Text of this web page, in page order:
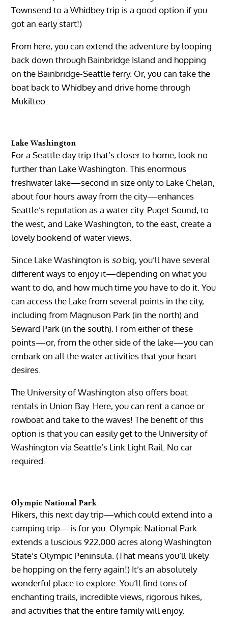
Townsend to a Whidbey trip is a good option if you
got an early start!)
From here, you can extend the adventure by looping
back down through Bainbridge Island and hopping
on the Bainbridge-Seattle ferry. Or, you can take the
boat back to Whidbey and drive home through
Mukilteo.
Lake Washington
For a Seattle day trip that’s closer to home, look no
further than Lake Washington. This enormous
freshwater lake—second in size only to Lake Chelan,
about four hours away from the city—enhances
Seattle’s reputation as a water city. Puget Sound, to
the west, and Lake Washington, to the east, create a
lovely bookend of water views.
Since Lake Washington is sobig, you’ll have several
different ways to enjoy it—depending on what you
want to do, and how much time you have to do it. You
can access the Lake from several points in the city,
including from Magnuson Park (in the north) and
Seward Park (in the south). From either of these
points—or, from the other side of the lake—you can
embark on all the water activities that your heart
desires.
The University of Washington also offers boat
rentals in Union Bay. Here, you can rent a canoe or
rowboat and take to the waves! The benefit of this
option is that you can easily get to the University of
Washington via Seattle’s Link Light Rail. No car
required.
Olympic National Park
Hikers, this next day trip—which could extend into a
camping trip—is for you. Olympic National Park
extends a luscious 922,000 acres along Washington
State’s Olympic Peninsula. (That means you’ll likely
be hopping on the ferry again!) It’s an absolutely
wonderful place to explore. You’ll find tons of
enchanting trails, incredible views, rigorous hikes,
and activities that the entire family will enjoy.